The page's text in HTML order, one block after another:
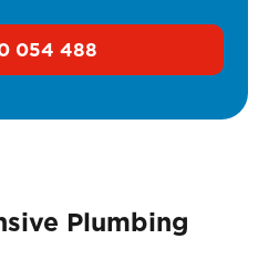
054 488
Plumbing